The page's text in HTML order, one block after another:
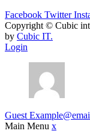
Facebook Twitter
Copyright © Cubic
by Cubic IT.
Login
Guest
Main Menu x